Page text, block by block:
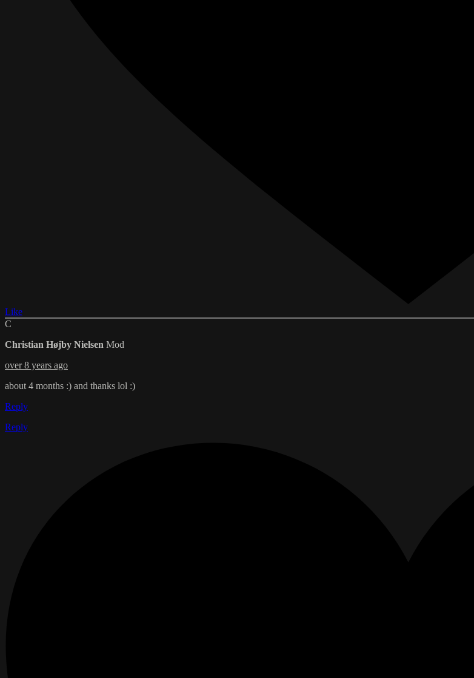
Like
C
Christian Højby Nielsen Mod
over 8 years ago
about 4 months :) and thanks lol :)
Reply
Reply